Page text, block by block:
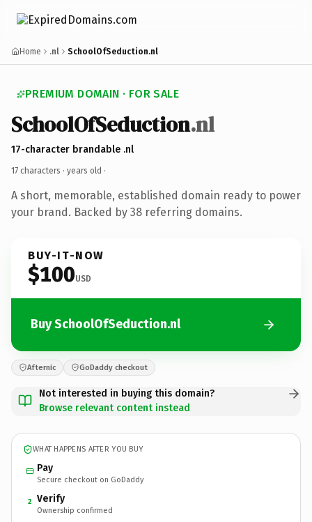
Home .nl SchoolOfSeduction.nl
PREMIUM DOMAIN · FOR SALE
SchoolOfSeduction.nl
17-character brandable .nl
17 characters · years old ·
A short, memorable, established domain ready to power
your brand. Backed by 38 referring domains.
BUY-IT-NOW
$100USD
Buy SchoolOfSeduction.nl
Afternic GoDaddy checkout
Not interested in buying this domain?
Browse relevant content instead
WHAT HAPPENS AFTER YOU BUY
Pay
Secure checkout on GoDaddy
2 Verify
Ownership confirmed